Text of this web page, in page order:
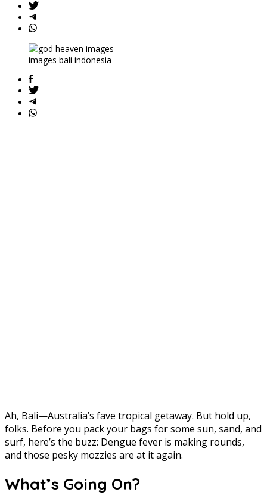
images bali indonesia
Ah, Bali—Australia’s fave tropical getaway. But hold up,
folks. Before you pack your bags for some sun, sand, and
surf, here’s the buzz: Dengue fever is making rounds,
and those pesky mozzies are at it again.
What’s Going On?